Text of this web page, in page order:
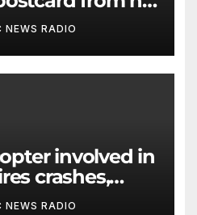
later
NEWS RADIO
crashes,
say
NEWS RADIO